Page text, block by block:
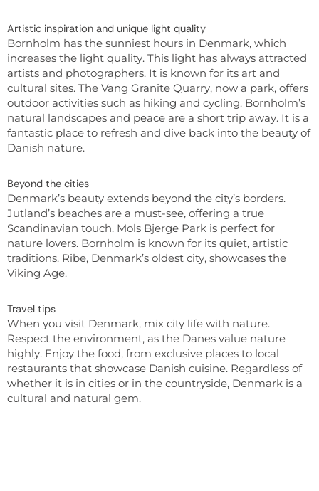
Artistic inspiration and unique light quality
Bornholm has the sunniest hours in Denmark, which
increases the light quality. This light has always attracted
artists and photographers. It is known for its art and
cultural sites. The Vang Granite Quarry, now a park, offers
outdoor activities such as hiking and cycling. Bornholm’s
natural landscapes and peace are a short trip away. It is a
fantastic place to refresh and dive back into the beauty of
Danish nature.
Beyond the cities
Denmark’s beauty extends beyond the city’s borders.
Jutland’s beaches are a must-see, offering a true
Scandinavian touch. Mols Bjerge Park is perfect for
nature lovers. Bornholm is known for its quiet, artistic
traditions. Ribe, Denmark’s oldest city, showcases the
Viking Age.
Travel tips
When you visit Denmark, mix city life with nature.
Respect the environment, as the Danes value nature
highly. Enjoy the food, from exclusive places to local
restaurants that showcase Danish cuisine. Regardless of
whether it is in cities or in the countryside, Denmark is a
cultural and natural gem.